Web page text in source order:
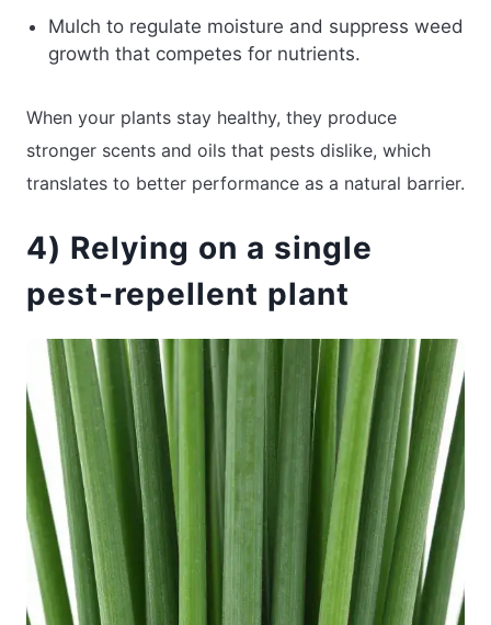
Mulch to regulate moisture and suppress weed
growth that competes for nutrients.
When your plants stay healthy, they produce
stronger scents and oils that pests dislike, which
translates to better performance as a natural barrier.
4) Relying on a single
pest-repellent plant